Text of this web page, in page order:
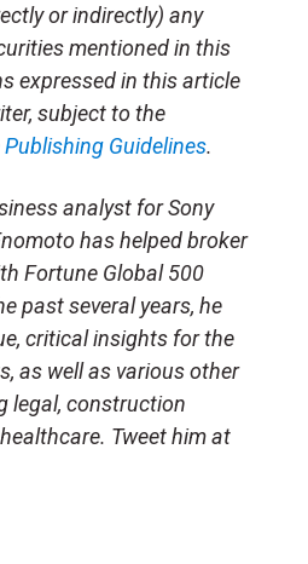
or indirectly) any
mentioned in this
expressed in this article
subject to the
Publishing Guidelines.
analyst for Sony
has helped broker
Fortune Global 500
past several years, he
critical insights for the
as well as various other
legal, construction
Tweet him at